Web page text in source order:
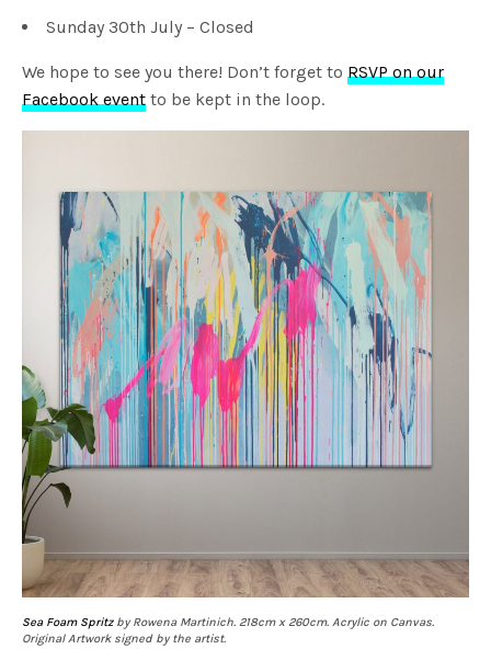
Sunday 30th July – Closed
We hope to see you there! Don’t forget toRSVP on our
Facebook event to be kept in the loop.
Sea Foam Spritzby Rowena Martinich. 218cm x 260cm. Acrylic on Canvas.
Original Artwork signed by the artist.